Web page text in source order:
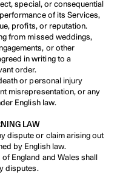
special, or consequential
of its Services,
profits, or reputation.
from missed weddings,
or other
in writing to a
order.
or personal injury
misrepresentation, or any
English law.
LAW
dispute or claim arising out
by English law.
England and Wales shall
disputes.